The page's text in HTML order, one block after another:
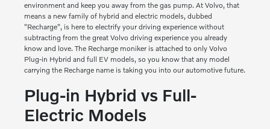
environment and keep you away from the gas pump. At Volvo, that
means a new family of hybrid and electric models, dubbed
"Recharge", is here to electrify your driving experience without
subtracting from the great Volvo driving experience you already
know and love. The Recharge moniker is attached to only Volvo
Plug-in Hybrid and full EV models, so you know that any model
carrying the Recharge name is taking you into our automotive future.
Plug-in Hybrid vs Full-
Electric Models